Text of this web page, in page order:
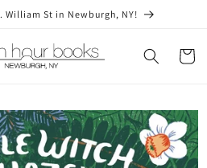
William St in Newburgh, NY!
Cart